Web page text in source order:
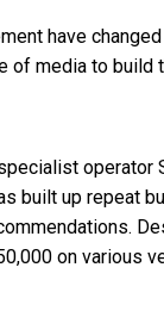
have
of media to
built up repeat
on various